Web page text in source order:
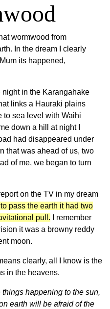
wormwood from
In the dream I clearly
its happened,
night in the Karangahake
links a Hauraki plains
to sea level with Waihi
down a hill at night I
had disappeared under
that was ahead of us, two
of me, we began to turn
on the TV in my dream
pass the earth it had two
pull. I remember
it was a browny reddy
moon.
clearly, all I know is the
in the heavens.
happening to the sun,
earth will be afraid of the